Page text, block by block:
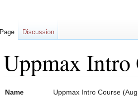
Uppmax Intro
Name
Uppmax Intro Course
Page Discussion